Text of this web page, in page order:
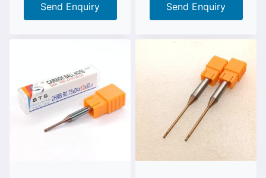
Send Enquiry Send Enquiry